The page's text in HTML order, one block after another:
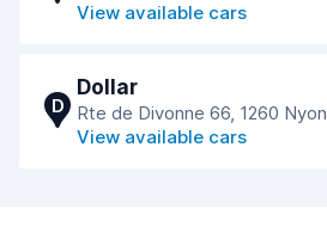
View available cars
D
Dollar
Rte de Divonne 66, 1260 Nyon
View available cars